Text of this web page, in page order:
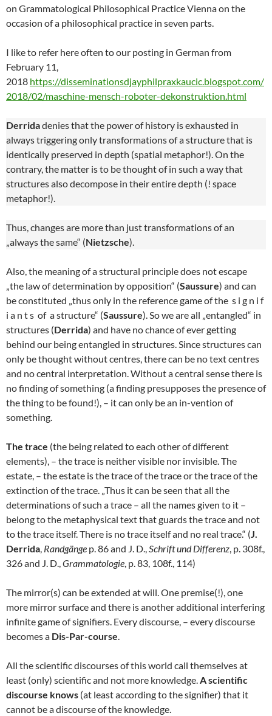
on Grammatological Philosophical Practice Vienna on the
occasion of a philosophical practice in seven parts.
I like to refer here often to our posting in German from
February 11,
2018 https://disseminationsdjayphilpraxkaucic.blogspot.com/
2018/02/maschine-mensch-roboter-dekonstruktion.html
Derridadenies that the power of history is exhausted in
always triggering only transformations of a structure that is
identically preserved in depth (spatial metaphor!). On the
contrary, the matter is to be thought of in such a way that
structures also decompose in their entire depth (! space
metaphor!).
Thus, changes are more than just transformations of an
„always the same“ (Nietzsche).
Also, the meaning of a structural principle does not escape
„the law of determination by opposition“ (Saussure) and can
be constituted „thus only in the reference game of the s i g n i f
i a n t s of a structure“ (Saussure). So we are all „entangled“ in
structures (Derrida) and have no chance of ever getting
behind our being entangled in structures. Since structures can
only be thought without centres, there can be no text centres
and no central interpretation. Without a central sense there is
no finding of something (a finding presupposes the presence of
the thing to be found!), – it can only be an in-vention of
something.
The trace (the being related to each other of different
elements), – the trace is neither visible nor invisible. The
estate, – the estate is the trace of the trace or the trace of the
extinction of the trace. „Thus it can be seen that all the
determinations of such a trace – all the names given to it –
belong to the metaphysical text that guards the trace and not
to the trace itself. There is no trace itself and no real trace.“ (J.
Derrida, Randgänge p. 86 and J. D.,Schrift und Differenz, p. 308f.,
326 and J. D.,Grammatologie, p. 83, 108f., 114)
The mirror(s) can be extended at will. One premise(!), one
more mirror surface and there is another additional interfering
infinite game of signifiers. Every discourse, – every discourse
becomes a Dis-Par-course.
All the scientific discourses of this world call themselves at
least (only) scientific and not more knowledge.A scientific
discourse knows (at least according to the signifier) that it
cannot be a discourse of the knowledge.